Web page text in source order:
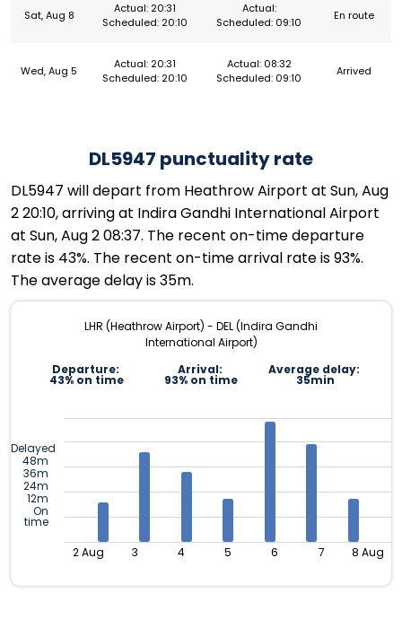
Sat, Aug 8
Actual: 20:31
Scheduled: 20:10
Actual:
Scheduled: 09:10
En route
Wed, Aug 5
Actual: 20:31
Scheduled: 20:10
Actual: 08:32
Scheduled: 09:10
Arrived
DL5947 punctuality rate
DL5947 will depart from Heathrow Airport at Sun, Aug
2 20:10, arriving at Indira Gandhi International Airport
at Sun, Aug 2 08:37. The recent on-time departure
rate is 43%. The recent on-time arrival rate is 93%.
The average delay is 35m.
LHR (Heathrow Airport) - DEL (Indira Gandhi
International Airport)
Departure:
43% on time
Arrival:
93% on time
Average delay:
35min
Delayed
48m
36m
24m
12m
On
time
2 Aug 3 4 5 6 7 8 Aug